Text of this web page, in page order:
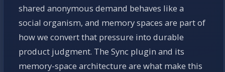
shared anonymous demand behaves like a
social organism, and memory spaces are part of
how we convert that pressure into durable
product judgment. The Sync plugin and its
memory-space architecture are what make this